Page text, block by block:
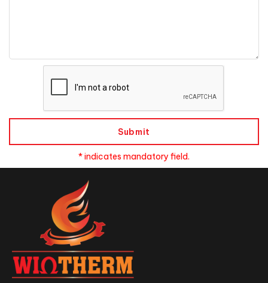
Submit
* indicates mandatory field.